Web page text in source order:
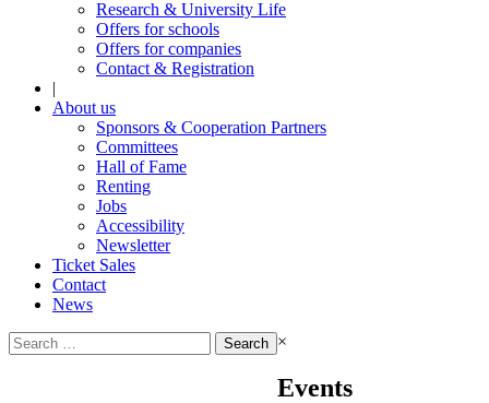
Research & University Life
Offers for schools
Offers for companies
Contact & Registration
|
About us
Sponsors & Cooperation Partners
Committees
Hall of Fame
Renting
Jobs
Accessibility
Newsletter
Ticket Sales
Contact
News
Search
for:
×
Events